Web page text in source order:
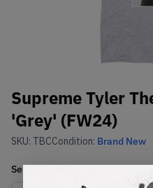
Supreme Tyler
'Grey' (FW24)
SKU: TBCCondition: Brand New
SelectUS-MENSize